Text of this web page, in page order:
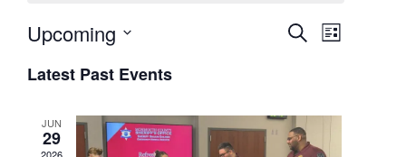
E
n
SearchE
n
List
Upcoming
e
lLatest Past Events
JUN
29